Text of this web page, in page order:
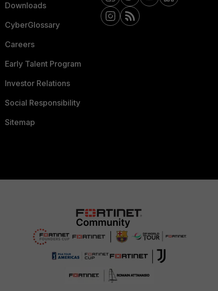
Downloads
CyberGlossary
Careers
Early Talent Program
Investor Relations
Social Responsibility
Sitemap